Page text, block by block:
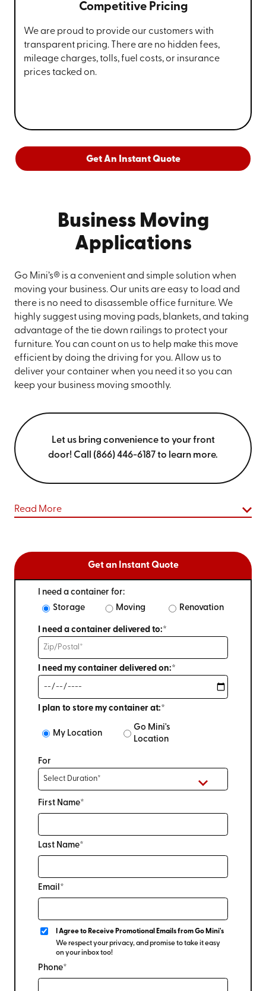
Competitive Pricing
We are proud to provide our customers with
transparent pricing. There are no hidden fees,
mileage charges, tolls, fuel costs, or insurance
prices tacked on.
Get An Instant Quote
Business Moving
Applications
Go Mini’s® is a convenient and simple solution when
moving your business. Our units are easy to load and
there is no need to disassemble office furniture. We
highly suggest using moving pads, blankets, and taking
advantage of the tie down railings to protect your
furniture. You can count on us to help make this move
efficient by doing the driving for you. Allow us to
deliver your container when you need it so you can
keep your business moving smoothly.
Let us bring convenience to your front
door! Call (866) 446-6187 to learn more.
Read More
Get an Instant Quote
I need a container for:
Storage
Moving Renovation
I need a container delivered to:*
I need my container delivered on:*
I plan to store my container at:*
My Location
Go Mini's
Location
For
First Name*
Last Name*
Email*
I Agree to Receive Promotional Emails from Go Mini's
We respect your privacy, and promise to take it easy
on your inbox too!
Phone*